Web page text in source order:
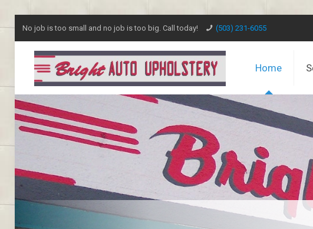
No job is too small and no job is too big. Call today! (503) 231-6055
Home